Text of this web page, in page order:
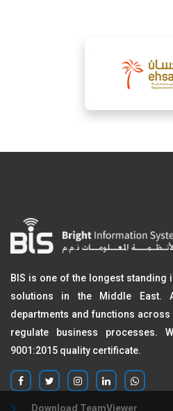
BIS is one of the longest standing
solutions in the Middle East.
departments and functions across
regulate business processes.
9001:2015 quality certificate.
Download TeamViewer